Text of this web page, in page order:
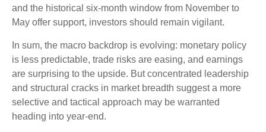
and the historical six-month window from November to
May offer support, investors should remain vigilant.
In sum, the macro backdrop is evolving: monetary policy
is less predictable, trade risks are easing, and earnings
are surprising to the upside. But concentrated leadership
and structural cracks in market breadth suggest a more
selective and tactical approach may be warranted
heading into year-end.